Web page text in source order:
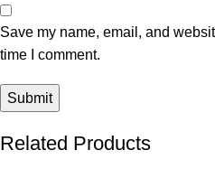
Save my name, email, and
time I comment.
Related Products